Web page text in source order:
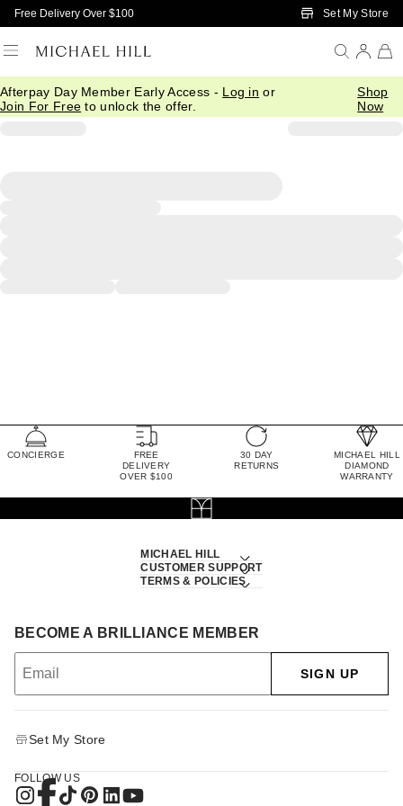
Skip to Main Content
Free Delivery Over $100 Set My Store
Afterpay Day Member Early Access - Log in or
Join For Free to unlock the offer.
Shop
Now
CONCIERGE
FREE
DELIVERY
OVER $100
30 DAY
RETURNS
MICHAEL HILL
DIAMOND
WARRANTY
MICHAEL HILL
CUSTOMER SUPPORT
TERMS & POLICIES
BECOME A BRILLIANCE MEMBER
SIGN UP
Set My Store
FOLLOW US